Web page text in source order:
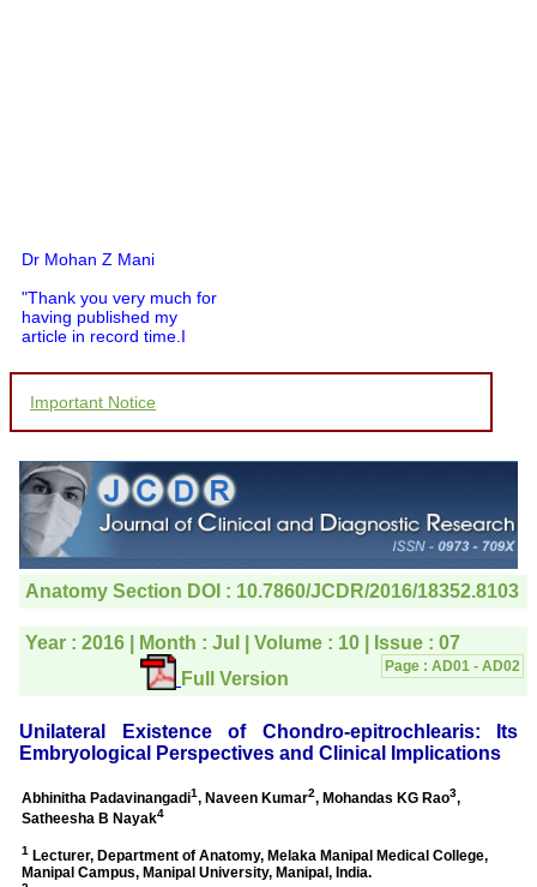
Dr Mohan Z Mani
"Thank you very much for
having published my
article in record time.I
you and your entire staff
courtesy, and willingness
to be customer friendly,
was given your reference
by a colleague in
pathology,and was able to
directly phone your
editorial office for
clarifications.I would
particularly like to thank
the publication managers
who were following up my
article. I would also like to
thank you for adjusting the
money I paid initially into
article,and refunding the
balance.
journal and look forward to
sending you any suitable
similar article in future"
Important Notice